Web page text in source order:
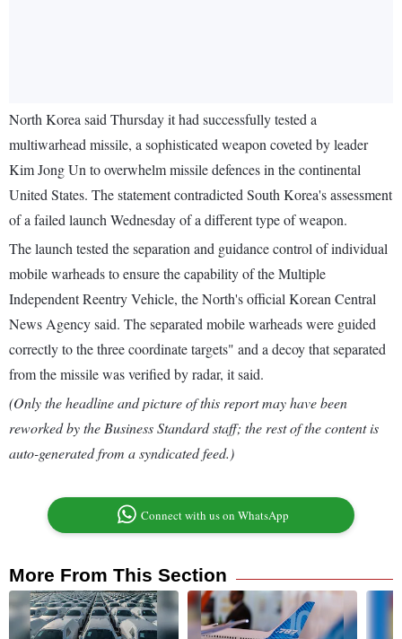
North Korea said Thursday it had successfully tested a
multiwarhead missile, a sophisticated weapon coveted by leader
Kim Jong Un to overwhelm missile defences in the continental
United States. The statement contradicted South Korea's assessment
of a failed launch Wednesday of a different type of weapon.
The launch tested the separation and guidance control of individual
mobile warheads to ensure the capability of the Multiple
Independent Reentry Vehicle, the North's official Korean Central
News Agency said. The separated mobile warheads were guided
correctly to the three coordinate targets" and a decoy that separated
from the missile was verified by radar, it said.
(Only the headline and picture of this report may have been
reworked by the Business Standard staff; the rest of the content is
auto-generated from a syndicated feed.)
Connect with us on WhatsApp
More From This Section